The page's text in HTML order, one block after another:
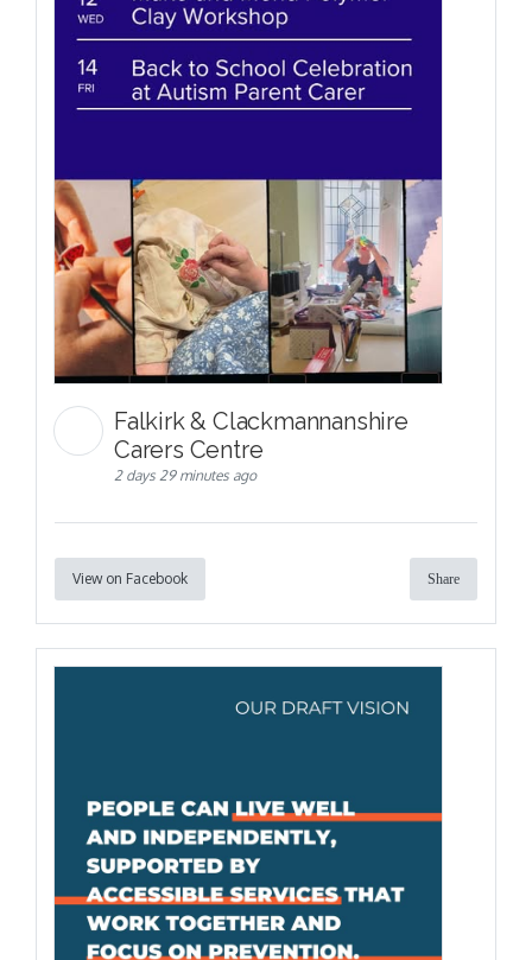
Falkirk & Clackmannanshire
Carers Centre
2 days 29 minutes ago
View on Facebook Share